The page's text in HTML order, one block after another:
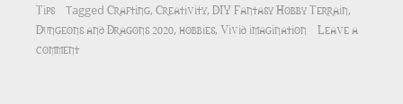
Tips
Tagged Crafting, Creativity, DIY Fantasy Hobby Terrain,
Dungeons and Dragons 2020, hobbies, Vivid imagination
Leave a
comment